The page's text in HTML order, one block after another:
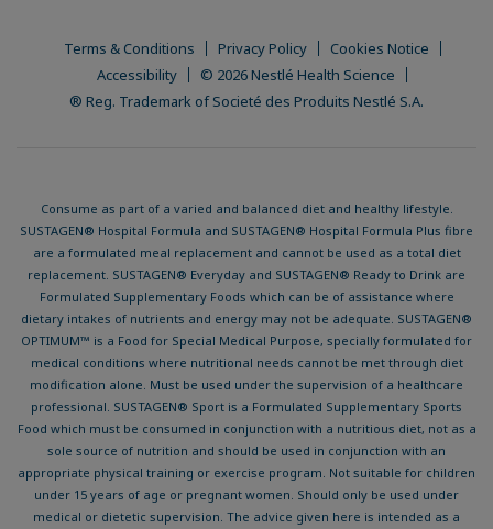
Terms & Conditions Privacy Policy
Cookies Notice
Accessibility
© 2026 Nestlé Health Science
® Reg. Trademark of Societé des Produits Nestlé S.A.
Consume as part of a varied and balanced diet and healthy lifestyle.
SUSTAGEN® Hospital Formula and SUSTAGEN® Hospital Formula Plus fibre
are a formulated meal replacement and cannot be used as a total diet
replacement. SUSTAGEN® Everyday and SUSTAGEN® Ready to Drink are
Formulated Supplementary Foods which can be of assistance where
dietary intakes of nutrients and energy may not be adequate. SUSTAGEN®
OPTIMUM™ is a Food for Special Medical Purpose, specially formulated for
medical conditions where nutritional needs cannot be met through diet
modification alone. Must be used under the supervision of a healthcare
professional. SUSTAGEN® Sport is a Formulated Supplementary Sports
Food which must be consumed in conjunction with a nutritious diet, not as a
sole source of nutrition and should be used in conjunction with an
appropriate physical training or exercise program. Not suitable for children
under 15 years of age or pregnant women. Should only be used under
medical or dietetic supervision. The advice given here is intended as a